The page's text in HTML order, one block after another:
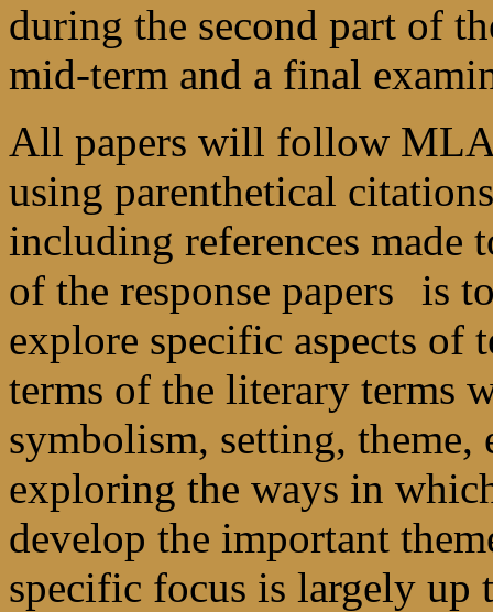
during the second part of
mid-term and a final
All papers will follow MLA
using parenthetical
including references
of the response papers
is
explore specific aspects
terms of the literary terms
symbolism, setting,
exploring the ways in
develop the important
specific focus is largely